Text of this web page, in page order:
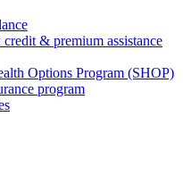
credit & premium assistance
Options Program (SHOP)
program